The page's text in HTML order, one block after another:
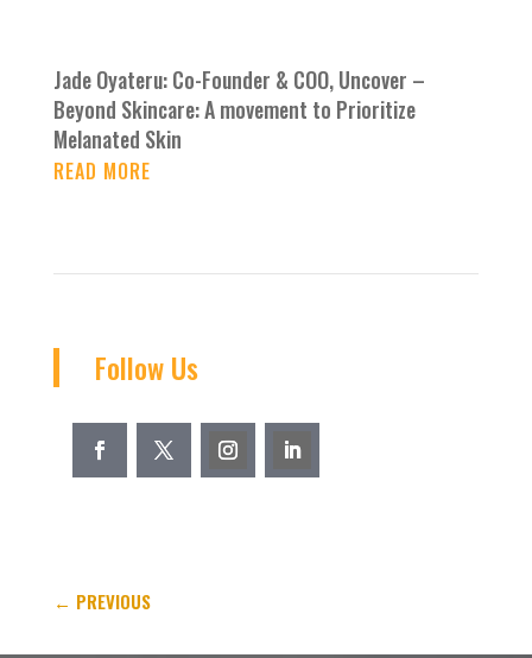
Jade Oyateru: Co-Founder & COO, Uncover –
Beyond Skincare: A movement to Prioritize
Melanated Skin
READ MORE
Follow Us
← PREVIOUS